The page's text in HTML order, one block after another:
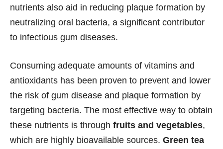
nutrients also aid in reducing plaque formation by
neutralizing oral bacteria, a significant contributor
to infectious gum diseases.
Consuming adequate amounts of vitamins and
antioxidants has been proven to prevent and lower
the risk of gum disease and plaque formation by
targeting bacteria. The most effective way to obtain
these nutrients is through fruits and vegetables,
which are highly bioavailable sources. Green tea